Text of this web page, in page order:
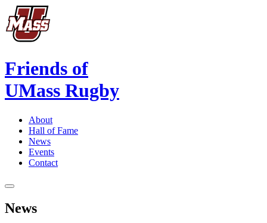
Friends of
UMass Rugby
About
Hall of Fame
News
Events
Contact
News